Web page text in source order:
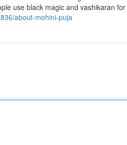
use black magic and vashikaran
about-mohini-puja